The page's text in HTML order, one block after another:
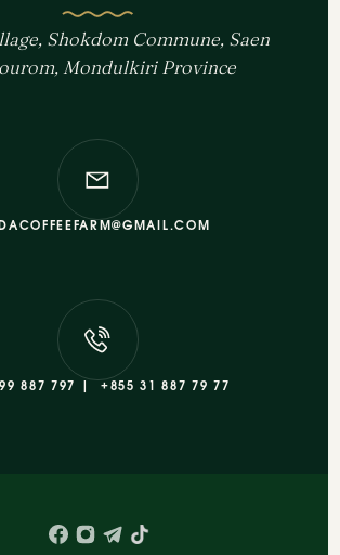
Shokdom Commune, Saen
Mondulkiri Province
887 797 | +855 31 887 79 77